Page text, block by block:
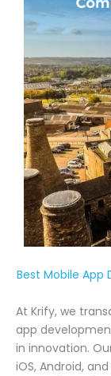
Best Mobile
At Krify, we
app
in innovation.
iOS, Android,